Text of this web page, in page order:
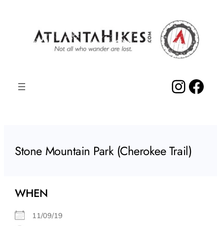
Stone Mountain Park (Cherokee Trail)
WHEN
11/09/19